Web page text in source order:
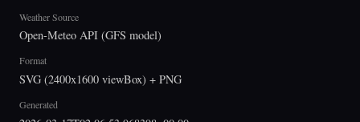
Weather Source
Open-Meteo API (GFS model)
Format
SVG (2400x1600 viewBox) + PNG
Generated